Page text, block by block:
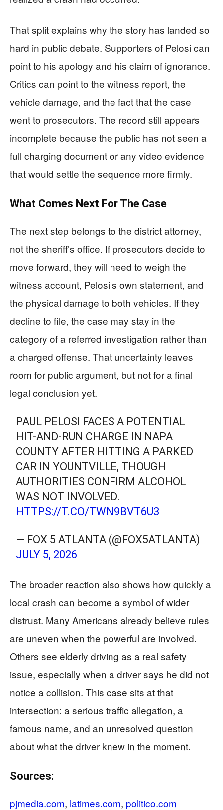
That split explains why the story has landed so
hard in public debate. Supporters of Pelosi can
point to his apology and his claim of ignorance.
Critics can point to the witness report, the
vehicle damage, and the fact that the case
went to prosecutors. The record still appears
incomplete because the public has not seen a
full charging document or any video evidence
that would settle the sequence more firmly.
What Comes Next For The Case
The next step belongs to the district attorney,
not the sheriff’s office. If prosecutors decide to
move forward, they will need to weigh the
witness account, Pelosi’s own statement, and
the physical damage to both vehicles. If they
decline to file, the case may stay in the
category of a referred investigation rather than
a charged offense. That uncertainty leaves
room for public argument, but not for a final
legal conclusion yet.
PAUL PELOSI FACES A POTENTIAL
HIT-AND-RUN CHARGE IN NAPA
COUNTY AFTER HITTING A PARKED
CAR IN YOUNTVILLE, THOUGH
AUTHORITIES CONFIRM ALCOHOL
WAS NOT INVOLVED.
HTTPS://T.CO/TWN9BVT6U3
— FOX 5 ATLANTA (@FOX5ATLANTA)
JULY 5, 2026
The broader reaction also shows how quickly a
local crash can become a symbol of wider
distrust. Many Americans already believe rules
are uneven when the powerful are involved.
Others see elderly driving as a real safety
issue, especially when a driver says he did not
notice a collision. This case sits at that
intersection: a serious traffic allegation, a
famous name, and an unresolved question
about what the driver knew in the moment.
Sources:
pjmedia.com, latimes.com, politico.com